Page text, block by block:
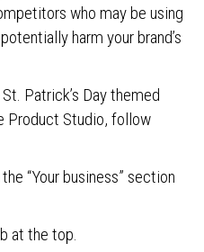
who may be using
harm your brand’s
Patrick’s Day themed
Product Studio, follow
“Your business” section
at the top.